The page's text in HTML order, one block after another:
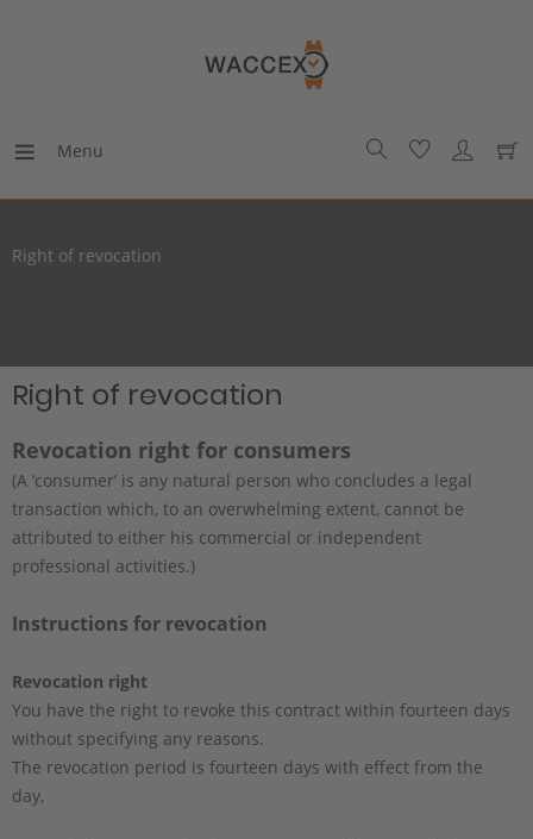
Menu
Right of revocation
Right of revocation
Revocation right for consumers
(A ‘consumer’ is any natural person who concludes a legal
transaction which, to an overwhelming extent, cannot be
attributed to either his commercial or independent
professional activities.)
Instructions for revocation
Revocation right
You have the right to revoke this contract within fourteen days
without specifying any reasons.
The revocation period is fourteen days with effect from the
day,